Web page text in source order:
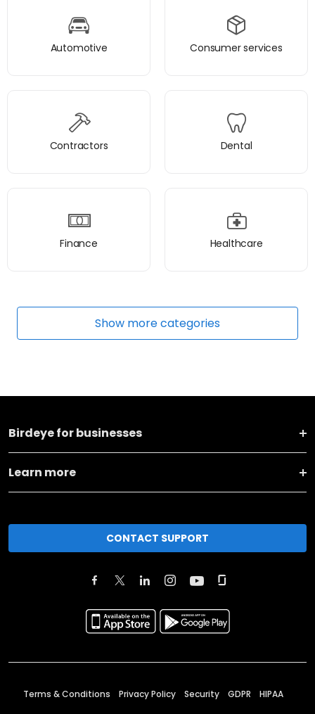
Automotive Consumer services
Contractors Dental
Finance Healthcare
Show morecategories
Birdeye for businesses
Learn more
CONTACT SUPPORT
Terms & Conditions Privacy Policy Security GDPR HIPAA